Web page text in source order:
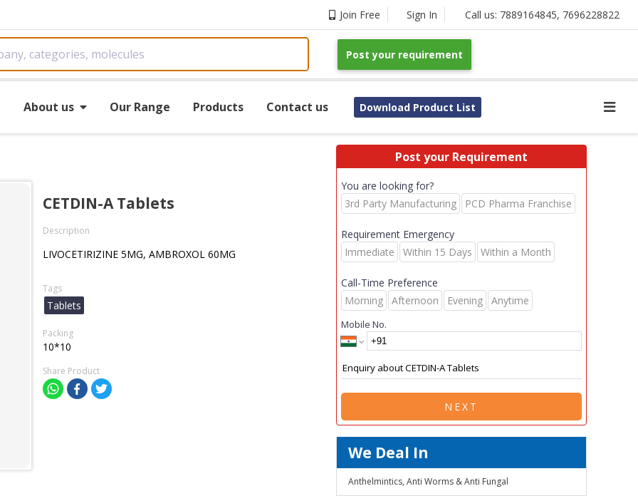
Join Free Sign In Call us: 7889164845, 7696228822
Post your requirement
About us Our Range Products Contact us Download Product List
CETDIN-A Tablets
Description
LIVOCETIRIZINE 5MG, AMBROXOL 60MG
Tags
Tablets
Packing
10*10
Share Product
Post your Requirement
You are looking for?
3rd Party Manufacturing
PCD Pharma Franchise
Requirement Emergency
Immediate
Within 15 Days Within a Month
Call-Time Preference
Morning
Afternoon Evening Anytime
Mobile No.
NEXT
We Deal In
Anthelmintics, Anti Worms & Anti Fungal